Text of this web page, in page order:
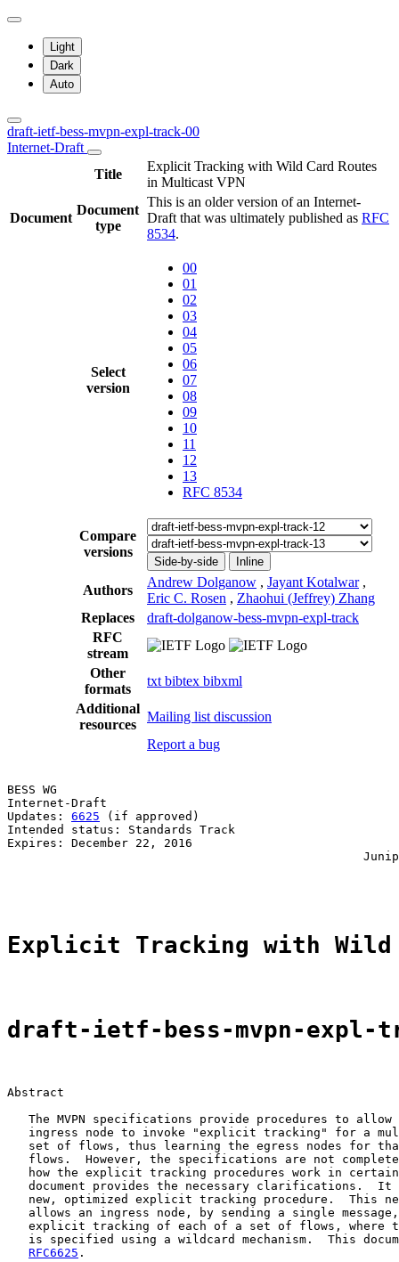
Light
Dark
Auto
draft-ietf-bess-mvpn-expl-track-00
Internet-Draft
Title
Explicit Tracking with Wild Card Routes
in Multicast VPN
Document
Document
type
This is an older version of an Internet-
Draft that was ultimately published as RFC
8534.
Select
version
00
01
02
03
04
05
06
07
08
09
10
11
12
13
RFC 8534
Compare
versions
Side-by-side Inline
Authors
Andrew Dolganow , Jayant Kotalwar ,
Eric C. Rosen , Zhaohui (Jeffrey) Zhang
Replaces
draft-dolganow-bess-mvpn-expl-track
RFC
stream
Other
formats
txt bibtex bibxml
Additional
resources
Mailing list discussion
Report a bug
BESS WG
Internet-Draft
Updates: 6625 (if approved)
Intended status: Standards Track
Expires: December 22, 2016
Explicit Tracking with Wild
draft-ietf-bess-mvpn-expl-
Abstract
The MVPN specifications provide procedures to allow
ingress node to invoke "explicit tracking" for a
set of flows, thus learning the egress nodes for
flows.  However, the specifications are not
how the explicit tracking procedures work in
document provides the necessary clarifications.  It
new, optimized explicit tracking procedure.  This
allows an ingress node, by sending a single
explicit tracking of each of a set of flows, where
is specified using a wildcard mechanism.  This
RFC6625 .